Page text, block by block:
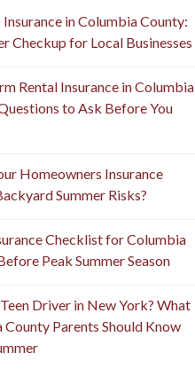
Insurance in Columbia County:
Checkup for Local Businesses
Rental Insurance in Columbia
to Ask Before You
Homeowners Insurance
Summer Risks?
Checklist for Columbia
Peak Summer Season
Driver in New York? What
County Parents Should Know